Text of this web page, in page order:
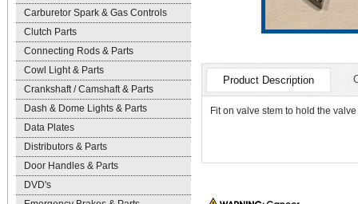
Carburetor Spark & Gas Controls
Clutch Parts
Connecting Rods & Parts
Cowl Light & Parts
Crankshaft / Camshaft & Parts
Dash & Dome Lights & Parts
Data Plates
Distributors & Parts
Door Handles & Parts
DVD's
Product Description
Fit on valve stem to hold the